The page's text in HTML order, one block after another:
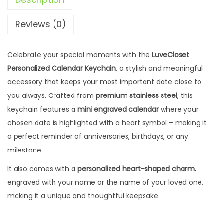
e
e
y
c
h
a
i
n
w
Reviews (0)
Celebrate your special moments with the LuveCloset
Personalized Calendar Keychain, a stylish and meaningful
accessory that keeps your most important date close to
you always. Crafted from premium stainless steel, this
keychain features a mini engraved calendar where your
chosen date is highlighted with a heart symbol – making it
a perfect reminder of anniversaries, birthdays, or any
milestone.
It also comes with a personalized heart-shaped charm,
engraved with your name or the name of your loved one,
making it a unique and thoughtful keepsake.